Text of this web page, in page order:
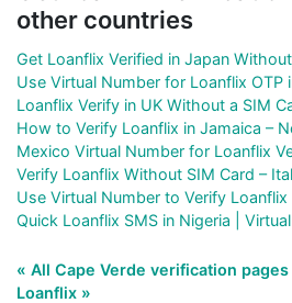
other countries
Get Loanflix Verified in Japan
Use Virtual Number for Loanflix OTP
Loanflix Verify in UK Without a SIM
How to Verify Loanflix in Jamaica –
Mexico Virtual Number for Loanflix
Verify Loanflix Without SIM Card –
Use Virtual Number to Verify Loanflix
Quick Loanflix SMS in Nigeria |
« All Cape Verde verification pages
Loanflix »